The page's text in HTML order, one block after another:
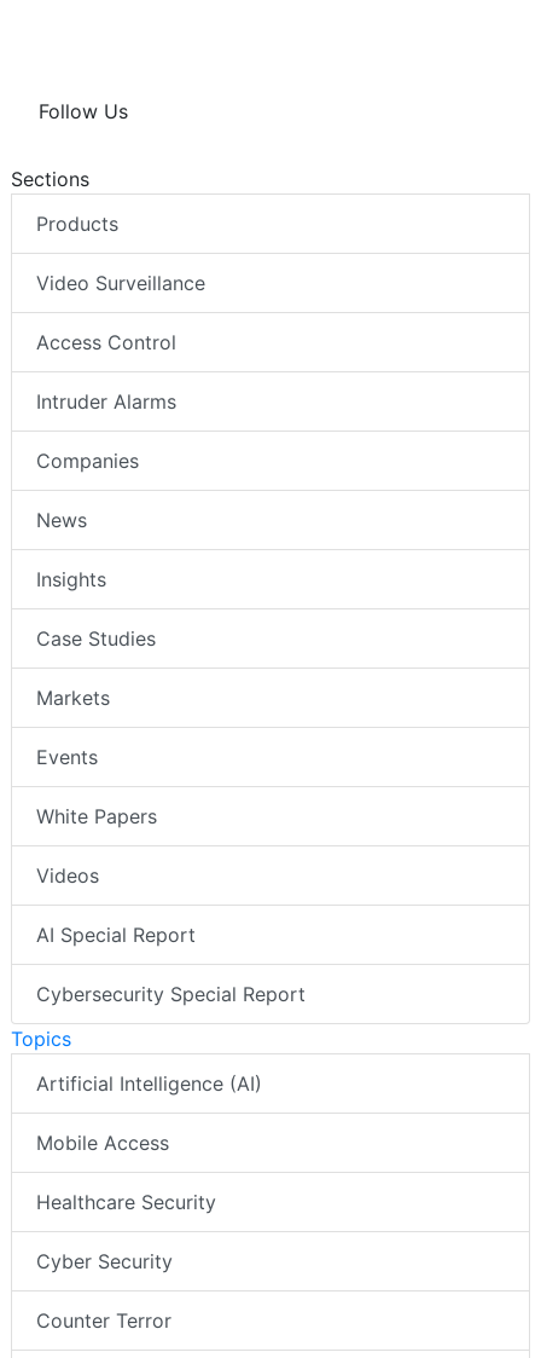
Follow Us
Sections
Products
Video Surveillance
Access Control
Intruder Alarms
Companies
News
Insights
Case Studies
Markets
Events
White Papers
Videos
AI Special Report
Cybersecurity Special Report
Topics
Artificial Intelligence (AI)
Mobile Access
Healthcare Security
Cyber Security
Counter Terror